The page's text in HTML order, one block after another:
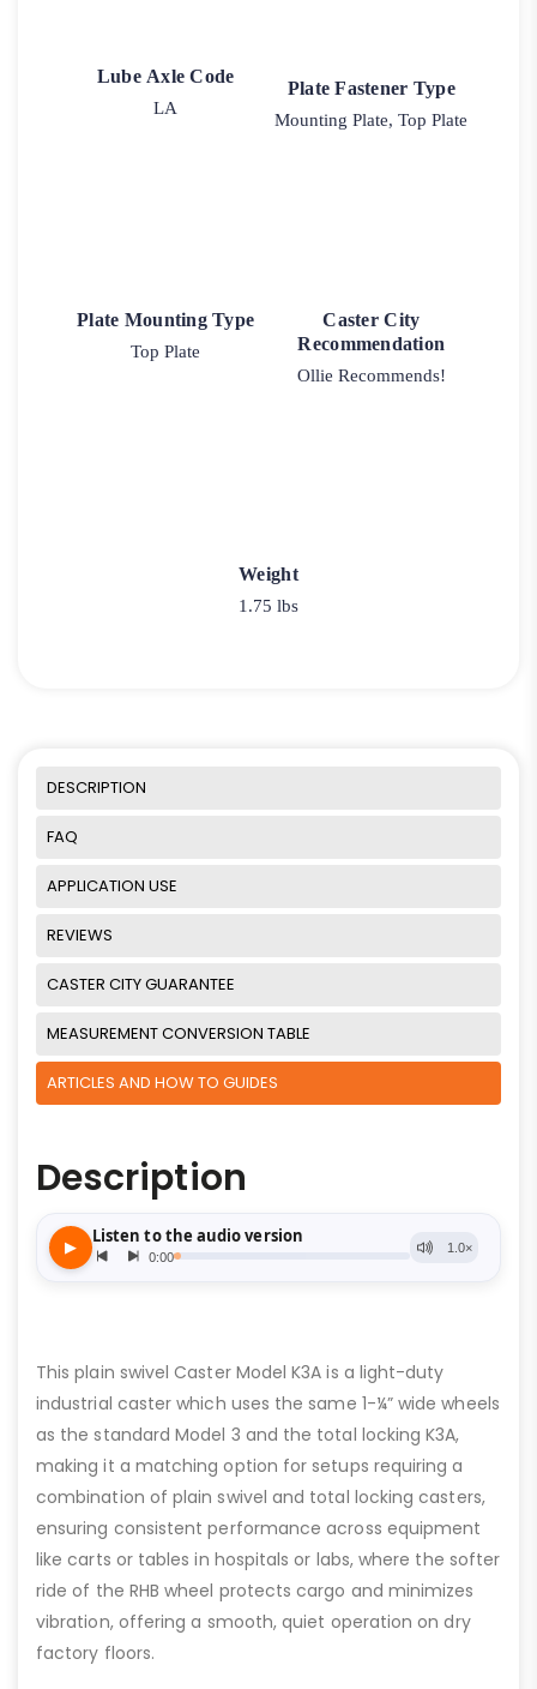
Lube Axle Code
LA
Plate Fastener Type
Mounting Plate, Top Plate
Plate Mounting Type
Top Plate
Caster City
Recommendation
Ollie Recommends!
Weight
1.75 lbs
DESCRIPTION
FAQ
APPLICATION USE
REVIEWS
CASTER CITY GUARANTEE
MEASUREMENT CONVERSION TABLE
ARTICLES AND HOW TO GUIDES
Description
This plain swivel Caster Model K3A is a light-duty
industrial caster which uses the same 1-¼” wide wheels
as the standard Model 3 and the total locking K3A,
making it a matching option for setups requiring a
combination of plain swivel and total locking casters,
ensuring consistent performance across equipment
like carts or tables in hospitals or labs, where the softer
ride of the RHB wheel protects cargo and minimizes
vibration, offering a smooth, quiet operation on dry
factory floors.